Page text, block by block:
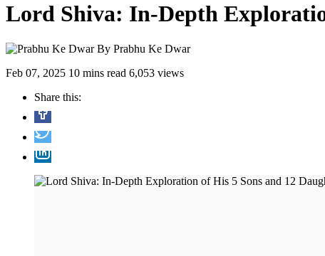
Lord Shiva: In-Depth
By Prabhu Ke Dwar
Feb 07, 2025 10 mins read 6,053 views
Share this: